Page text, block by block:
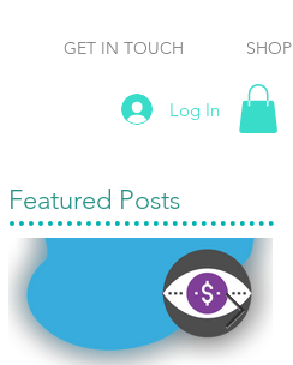
GET IN TOUCH SHOP
Log In
Featured Posts